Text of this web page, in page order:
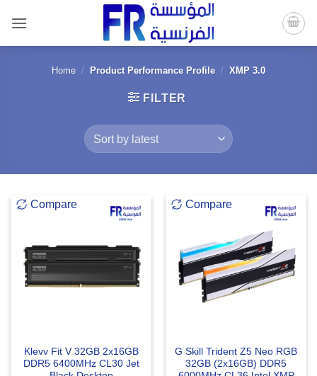
content
Home / Product Performance Profile / XMP 3.0
FILTER
Compare
Klevv Fit V 32GB 2x16GB
DDR5 6400MHz CL30 Jet
Compare
G Skill Trident Z5 Neo RGB
32GB (2x16GB) DDR5